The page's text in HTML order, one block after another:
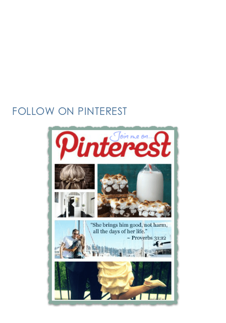
FOLLOW ON PINTEREST